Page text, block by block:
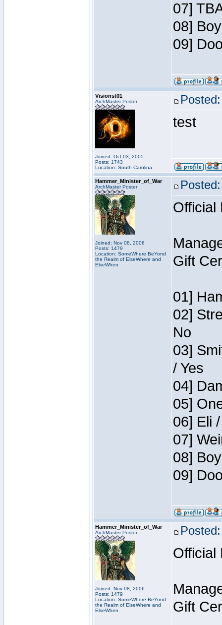
07]
08]
09]
Visionst01
ArchMaster Poster
Joined: Oct 03, 2005
Posts: 1743
Location: South Carolina
test
Hammer_Minister_of_War
ArchMaster Poster
Joined: Nov 08, 2006
Posts: 1479
Location: SomeWhere BeYond
the Realm of ElseWhere and
ElseWhen
Official
Gift
01]
02]
No
03]
/ Yes
04]
05]
06] Eli
07]
08]
09]
Hammer_Minister_of_War
ArchMaster Poster
Joined: Nov 08, 2006
Posts: 1479
Location: SomeWhere BeYond
the Realm of ElseWhere and
ElseWhen
Official
Gift